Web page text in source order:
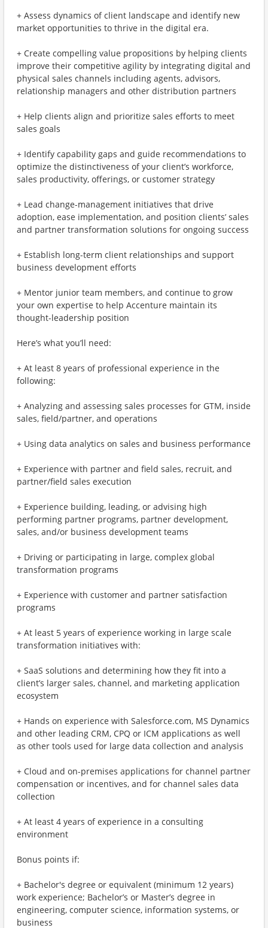
+ Assess dynamics of client landscape and identify new
market opportunities to thrive in the digital era.
+ Create compelling value propositions by helping clients
improve their competitive agility by integrating digital and
physical sales channels including agents, advisors,
relationship managers and other distribution partners
+ Help clients align and prioritize sales efforts to meet
sales goals
+ Identify capability gaps and guide recommendations to
optimize the distinctiveness of your client’s workforce,
sales productivity, offerings, or customer strategy
+ Lead change-management initiatives that drive
adoption, ease implementation, and position clients’ sales
and partner transformation solutions for ongoing success
+ Establish long-term client relationships and support
business development efforts
+ Mentor junior team members, and continue to grow
your own expertise to help Accenture maintain its
thought-leadership position
Here’s what you’ll need:
+ At least 8 years of professional experience in the
following:
+ Analyzing and assessing sales processes for GTM, inside
sales, field/partner, and operations
+ Using data analytics on sales and business performance
+ Experience with partner and field sales, recruit, and
partner/field sales execution
+ Experience building, leading, or advising high
performing partner programs, partner development,
sales, and/or business development teams
+ Driving or participating in large, complex global
transformation programs
+ Experience with customer and partner satisfaction
programs
+ At least 5 years of experience working in large scale
transformation initiatives with:
+ SaaS solutions and determining how they fit into a
client’s larger sales, channel, and marketing application
ecosystem
+ Hands on experience with Salesforce.com, MS Dynamics
and other leading CRM, CPQ or ICM applications as well
as other tools used for large data collection and analysis
+ Cloud and on-premises applications for channel partner
compensation or incentives, and for channel sales data
collection
+ At least 4 years of experience in a consulting
environment
Bonus points if:
+ Bachelor's degree or equivalent (minimum 12 years)
work experience; Bachelor’s or Master’s degree in
engineering, computer science, information systems, or
business